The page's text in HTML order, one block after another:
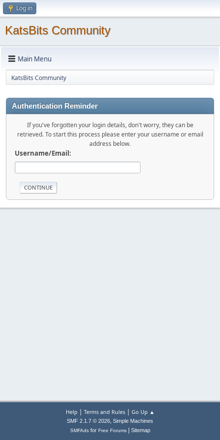
Log in
KatsBits Community
Main Menu
KatsBits Community
Authentication Reminder
If you've forgotten your login details, don't worry, they can be
retrieved. To start this process please enter your username or email
address below.
Username/Email:
Help | Terms and Rules| Go Up ▲
SMF 2.1.7 © 2026, Simple Machines
SMFAdsfor Free Forums| Sitemap